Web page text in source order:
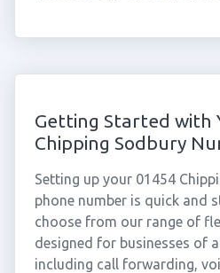
Getting Started with
Chipping Sodbury
Setting up your 01454
phone number is quick and
choose from our range of
designed for businesses of
including call forwarding,